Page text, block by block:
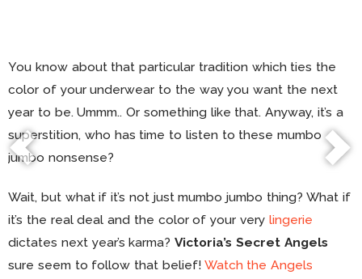
You know about that particular tradition which ties the
color of your underwear to the way you want the next
year to be. Ummm.. Or something like that. Anyway, it’s a
superstition, who has time to listen to these mumbo
jumbo nonsense?
Wait, but what if it’s not just mumbo jumbo thing? What if
it’s the real deal and the color of your very lingerie
dictates next year’s karma?Victoria’s Secret Angels
sure seem to follow that belief! Watch the Angels